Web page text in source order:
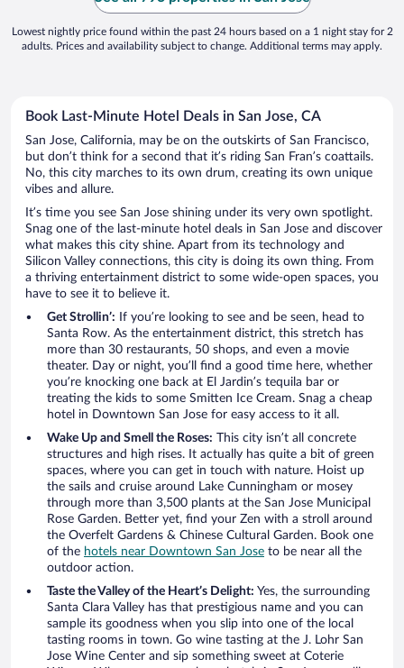
Lowest nightly price found within the past 24 hours based on a 1 night stay for 2
adults. Prices and availability subject to change. Additional terms may apply.
Book Last-Minute Hotel Deals in San Jose, CA
San Jose, California, may be on the outskirts of San Francisco,
but don’t think for a second that it’s riding San Fran’s coattails.
No, this city marches to its own drum, creating its own unique
vibes and allure.
It’s time you see San Jose shining under its very own spotlight.
Snag one of the last-minute hotel deals in San Jose and discover
what makes this city shine. Apart from its technology and
Silicon Valley connections, this city is doing its own thing. From
a thriving entertainment district to some wide-open spaces, you
have to see it to believe it.
Get Strollin’: If you’re looking to see and be seen, head to
Santa Row. As the entertainment district, this stretch has
more than 30 restaurants, 50 shops, and even a movie
theater. Day or night, you’ll find a good time here, whether
you’re knocking one back at El Jardin’s tequila bar or
treating the kids to some Smitten Ice Cream. Snag a cheap
hotel in Downtown San Jose for easy access to it all.
Wake Up and Smell the Roses: This city isn’t all concrete
structures and high rises. It actually has quite a bit of green
spaces, where you can get in touch with nature. Hoist up
the sails and cruise around Lake Cunningham or mosey
through more than 3,500 plants at the San Jose Municipal
Rose Garden. Better yet, find your Zen with a stroll around
the Overfelt Gardens & Chinese Cultural Garden. Book one
of the hotels near Downtown San Jose to be near all the
outdoor action.
Taste the Valley of the Heart’s Delight: Yes, the surrounding
Santa Clara Valley has that prestigious name and you can
sample its goodness when you slip into one of the local
tasting rooms in town. Go wine tasting at the J. Lohr San
Jose Wine Center and sip something sweet at Coterie